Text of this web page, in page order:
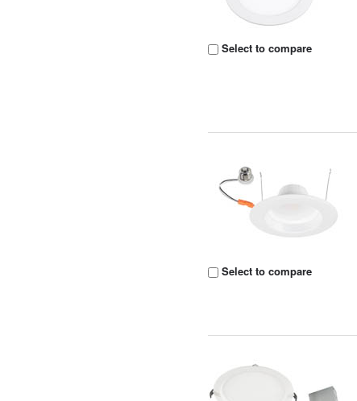
Select to compare
Select to compare